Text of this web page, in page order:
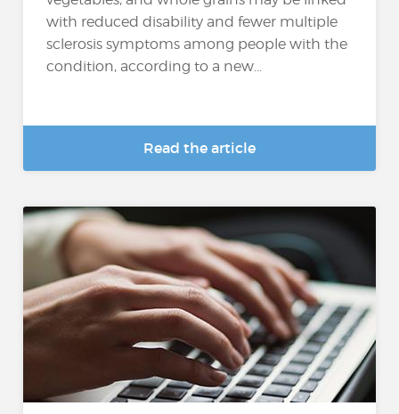
with reduced disability and fewer multiple
sclerosis symptoms among people with the
condition, according to a new...
Read the article